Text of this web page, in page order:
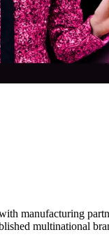
manufacturing
multinational